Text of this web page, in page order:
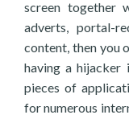
screen together
adverts, portal-
content, then you
having a
pieces of
for numerous